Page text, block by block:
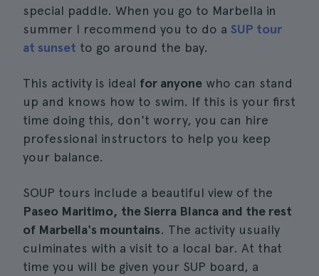
special paddle. When you go to Marbella in
summer I recommend you to do a SUP tour
at sunset to go around the bay.
This activity is ideal for anyone who can stand
up and knows how to swim. If this is your first
time doing this, don't worry, you can hire
professional instructors to help you keep
your balance.
SOUP tours include a beautiful view of the
Paseo Maritimo, the Sierra Blanca and the rest
of Marbella's mountains. The activity usually
culminates with a visit to a local bar. At that
time you will be given your SUP board, a